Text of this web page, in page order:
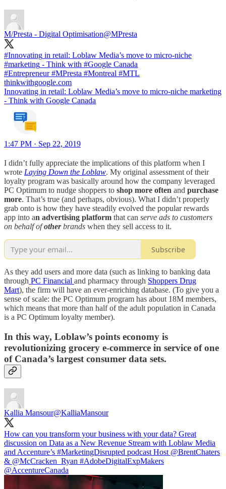
M/Presta - Digital Optimisation@MPresta
#Innovating in retail: Loblaw Media’s move to micro-niche
#marketing - Think with #Google
#Entrepreneur #MPresta #Montreal #MTL
thinkwithgoogle.com
Innovating in retail: Loblaw Media’s move to micro-niche marketing
- Think with Google Canada
1:47 PM · Sep 22, 2019
I didn’t fully appreciate the implications of this platform when I
wrote Laying Down the Loblaw. My original assessment of their
loyalty program was basically around how the company leveraged
PC Optimum to nudge shoppers to shop more often and purchase
more. That’s true (and perhaps, obvious). What I didn’t properly
grab onto is how they have steadily evolved the popular rewards
app into an advertising platform that can serve ads to customers
on behalf ofotherbrands when they sell access to it.
Subscribe
As they add users and more data (such as linking to banking data
through PC Financial and pharmacy through Shoppers Drug
Mart), the firm will have an ever-enriching database. (To give you a
sense of scale: the PC Optimum program has about 18M members,
which means that more than half of the adult population in Canada
is a PC Optimum loyalty member).
In this way, Loblaw’s points economy is
revolutionizing grocery e-commerce in service of one
of Canada’s largest consumer data sets.
Kallia Mansour@KalliaMansour
How can you transform your business with your data? Great
discussion on Data as a New Revenue Stream with Loblaw Media
and Accenture’s #MarketingDisrupted podcast Host @BrentChaters
& @McCracken_Ryan #AdobeDigitalExpMakers
@AccentureCanada